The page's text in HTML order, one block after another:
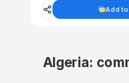
Add to
Algeria: